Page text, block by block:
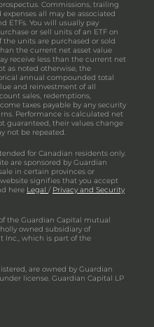
Commissions, trailing
all may be associated
ETFs. You will usually pay
or sell units of an ETF on
the units are purchased or sold
the current net asset value
receive less than the current net
as noted otherwise, the
annual compounded total
and reinvestment of all
sales, redemptions,
taxes payable by any security
Performance is calculated net
guaranteed, their values change
not be repeated.
for Canadian residents only.
are sponsored by Guardian
in certain provinces or
signifies that you accept
here Legal / Privacy and Security
the Guardian Capital mutual
owned subsidiary of
Inc., which is part of the
are owned by Guardian
license. Guardian Capital LP